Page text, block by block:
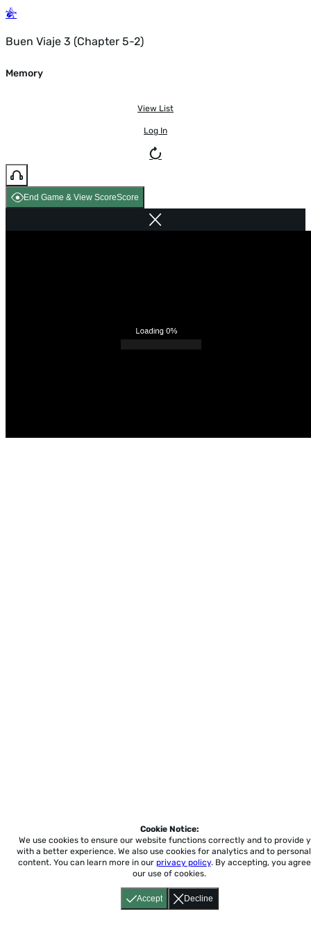
Buen Viaje 3 (Chapter 5-2)
Memory
View List
Log In
End Game & View ScoreScore
Accept Decline
Cookie Notice:
We use cookies to ensure our website functions correctly and to provide
with a better experience. We also use cookies for analytics and to
content. You can learn more in our privacy policy. By accepting, you
our use of cookies.